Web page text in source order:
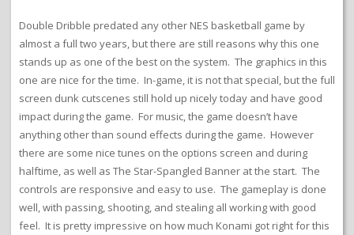
Double Dribble predated any other NES basketball game by
almost a full two years, but there are still reasons why this one
stands up as one of the best on the system. The graphics in this
one are nice for the time. In-game, it is not that special, but the full
screen dunk cutscenes still hold up nicely today and have good
impact during the game. For music, the game doesn’t have
anything other than sound effects during the game. However
there are some nice tunes on the options screen and during
halftime, as well as The Star-Spangled Banner at the start. The
controls are responsive and easy to use. The gameplay is done
well, with passing, shooting, and stealing all working with good
feel. It is pretty impressive on how much Konami got right for this